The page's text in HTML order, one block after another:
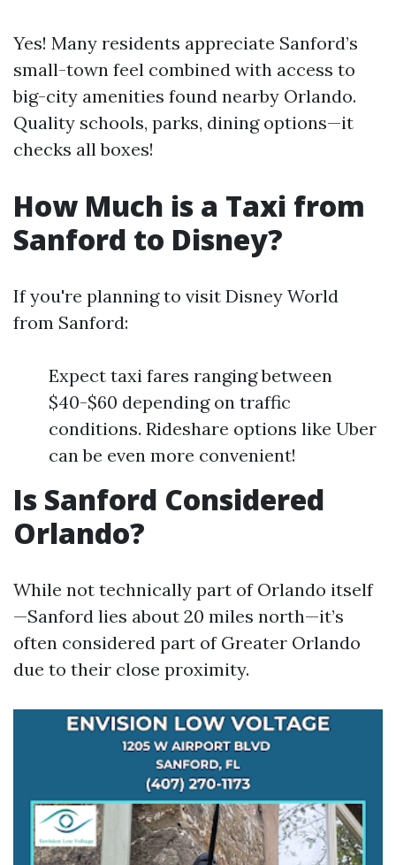
Yes! Many residents appreciate Sanford’s
small-town feel combined with access to
big-city amenities found nearby Orlando.
Quality schools, parks, dining options—it
checks all boxes!
How Much is a Taxi from
Sanford to Disney?
If you're planning to visit Disney World
from Sanford:
Expect taxi fares ranging between
$40-$60 depending on traffic
conditions. Rideshare options like Uber
can be even more convenient!
Is Sanford Considered
Orlando?
While not technically part of Orlando itself
—Sanford lies about 20 miles north—it’s
often considered part of Greater Orlando
due to their close proximity.